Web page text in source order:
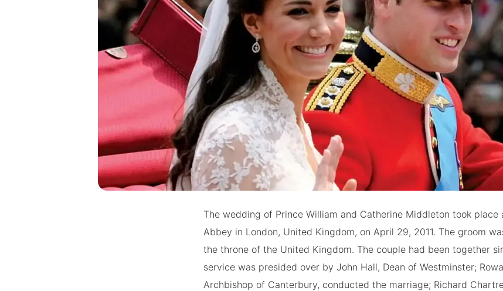
The wedding of Prince William and Catherine Middleton took place
Abbey in London, United Kingdom, on April 29, 2011. The groom
the throne of the United Kingdom. The couple had been together
service was presided over by John Hall, Dean of Westminster;
Archbishop of Canterbury, conducted the marriage; Richard